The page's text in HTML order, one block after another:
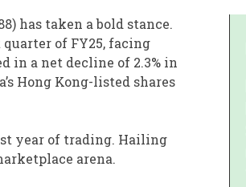
has taken a bold stance.
of FY25, facing
in a net decline of 2.3% in
Hong Kong-listed shares
year of trading. Hailing
arena.